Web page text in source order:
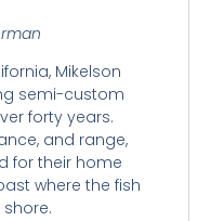
Mikelson
semi-custom
forty years.
and range,
for their home
where the fish